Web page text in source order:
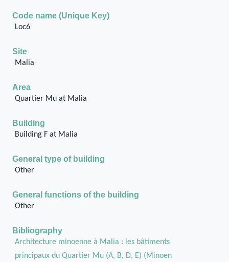
Code name (Unique Key)
Loc6
Site
Malia
Area
Quartier Mu at Malia
Building
Building F at Malia
General type of building
Other
General functions of the building
Other
Bibliography
Architecture minoenne à Malia : les bâtiments
principaux du Quartier Mu (A, B, D, E) (Minoen